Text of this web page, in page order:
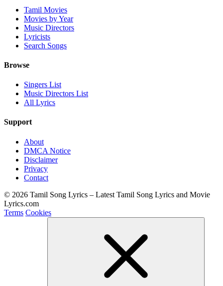
Tamil Movies
Movies by Year
Music Directors
Lyricists
Search Songs
Browse
Singers List
Music Directors List
All Lyrics
Support
About
DMCA Notice
Disclaimer
Privacy
Contact
© 2026 Tamil Song Lyrics – Latest Tamil Song Lyrics and Movie
Lyrics.com
Terms Cookies